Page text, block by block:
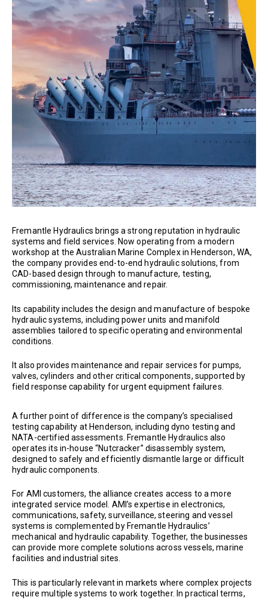
Fremantle Hydraulics brings a strong reputation in hydraulic
systems and field services. Now operating from a modern
workshop at the Australian Marine Complex in Henderson, WA,
the company provides end-to-end hydraulic solutions, from
CAD-based design through to manufacture, testing,
commissioning, maintenance and repair.
Its capability includes the design and manufacture of bespoke
hydraulic systems, including power units and manifold
assemblies tailored to specific operating and environmental
conditions.
It also provides maintenance and repair services for pumps,
valves, cylinders and other critical components, supported by
field response capability for urgent equipment failures.
A further point of difference is the company’s specialised
testing capability at Henderson, including dyno testing and
NATA-certified assessments. Fremantle Hydraulics also
operates its in-house “Nutcracker” disassembly system,
designed to safely and efficiently dismantle large or difficult
hydraulic components.
For AMI customers, the alliance creates access to a more
integrated service model. AMI’s expertise in electronics,
communications, safety, surveillance, steering and vessel
systems is complemented by Fremantle Hydraulics’
mechanical and hydraulic capability. Together, the businesses
can provide more complete solutions across vessels, marine
facilities and industrial sites.
This is particularly relevant in markets where complex projects
require multiple systems to work together. In practical terms,